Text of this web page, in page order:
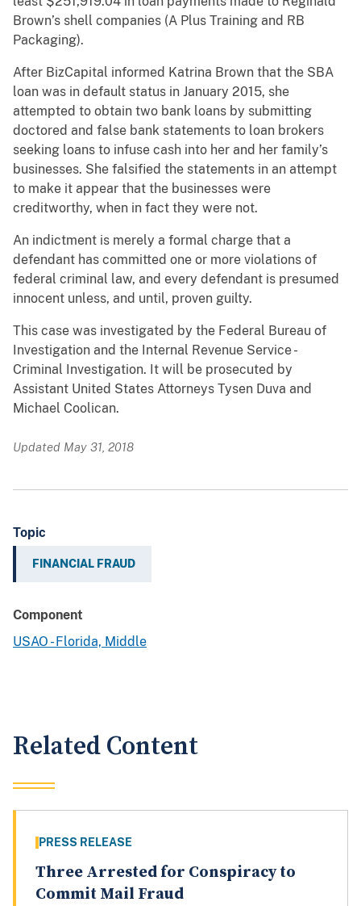
Brown’s shell companies (A Plus Training and RB
Packaging).
After BizCapital informed Katrina Brown that the SBA
loan was in default status in January 2015, she
attempted to obtain two bank loans by submitting
doctored and false bank statements to loan brokers
seeking loans to infuse cash into her and her family’s
businesses. She falsified the statements in an attempt
to make it appear that the businesses were
creditworthy, when in fact they were not.
An indictment is merely a formal charge that a
defendant has committed one or more violations of
federal criminal law, and every defendant is presumed
innocent unless, and until, proven guilty.
This case was investigated by the Federal Bureau of
Investigation and the Internal Revenue Service -
Criminal Investigation. It will be prosecuted by
Assistant United States Attorneys Tysen Duva and
Michael Coolican.
Updated May 31, 2018
Topic
FINANCIAL FRAUD
Component
USAO - Florida, Middle
Related Content
PRESS RELEASE
Three Arrested for Conspiracy to
Commit Mail Fraud